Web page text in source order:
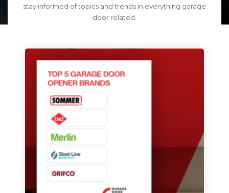
stay informed of topics and trends in everything garage
door related.